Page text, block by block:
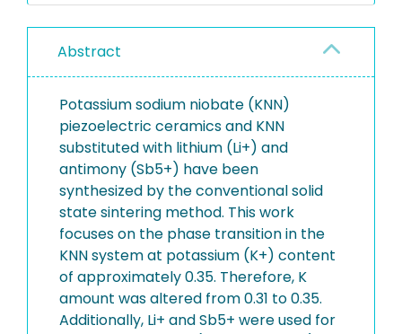
Abstract
Potassium sodium niobate (KNN)
piezoelectric ceramics and KNN
substituted with lithium (Li+) and
antimony (Sb5+) have been
synthesized by the conventional solid
state sintering method. This work
focuses on the phase transition in the
KNN system at potassium (K+) content
of approximately 0.35. Therefore, K
amount was altered from 0.31 to 0.35.
Additionally, Li+ and Sb5+ were used for